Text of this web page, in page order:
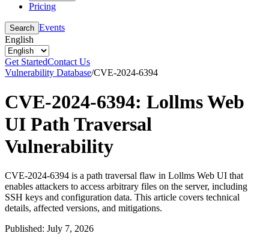
Pricing
Search Events
English
Get StartedContact Us
Vulnerability Database/CVE-2024-6394
CVE-2024-6394: Lollms Web
UI Path Traversal
Vulnerability
CVE-2024-6394 is a path traversal flaw in Lollms Web UI that
enables attackers to access arbitrary files on the server, including
SSH keys and configuration data. This article covers technical
details, affected versions, and mitigations.
Published: July 7, 2026